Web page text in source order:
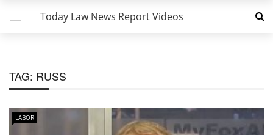
Today Law News Report Videos
TAG: RUSS
LABOR